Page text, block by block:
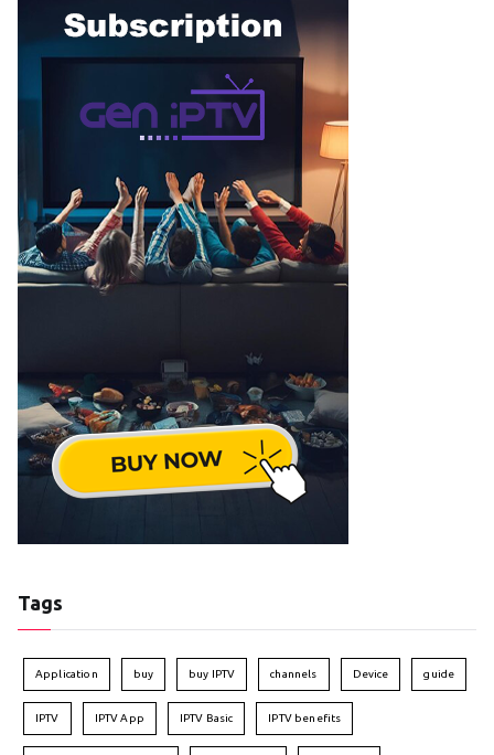
Tags
Application buy buy IPTV channels Device guide
IPTV IPTV App IPTV Basic IPTV benefits